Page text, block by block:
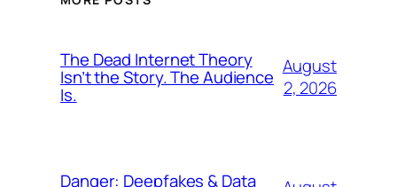
The Dead Internet Theory
Isn’t the Story. The Audience
Is.
August
2, 2026
Danger: Deepfakes & Data